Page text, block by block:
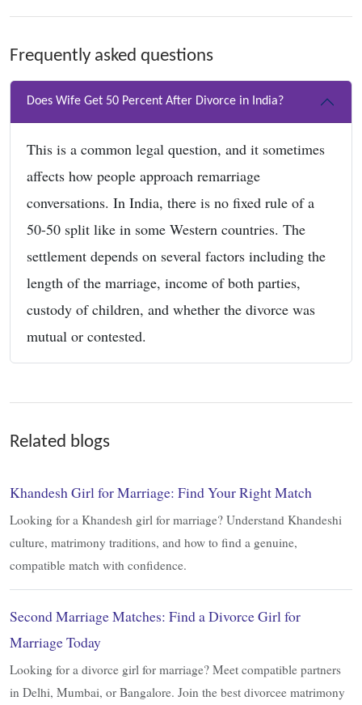
Frequently asked questions
Does Wife Get 50 Percent After Divorce in India?
This is a common legal question, and it sometimes
affects how people approach remarriage
conversations. In India, there is no fixed rule of a
50-50 split like in some Western countries. The
settlement depends on several factors including the
length of the marriage, income of both parties,
custody of children, and whether the divorce was
mutual or contested.
Related blogs
Khandesh Girl for Marriage: Find Your Right Match
Looking for a Khandesh girl for marriage? Understand Khandeshi
culture, matrimony traditions, and how to find a genuine,
compatible match with confidence.
Second Marriage Matches: Find a Divorce Girl for
Marriage Today
Looking for a divorce girl for marriage? Meet compatible partners
in Delhi, Mumbai, or Bangalore. Join the best divorcee matrimony